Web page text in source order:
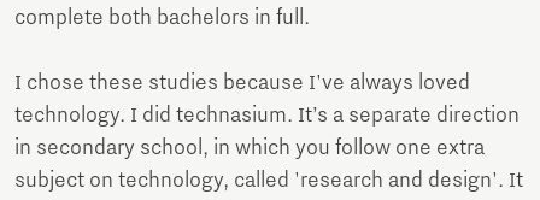
complete both bachelors in full.
I chose these studies because I've always loved
technology. I did technasium. It’s a separate direction
in secondary school, in which you follow one extra
subject on technology, called 'research and design'. It